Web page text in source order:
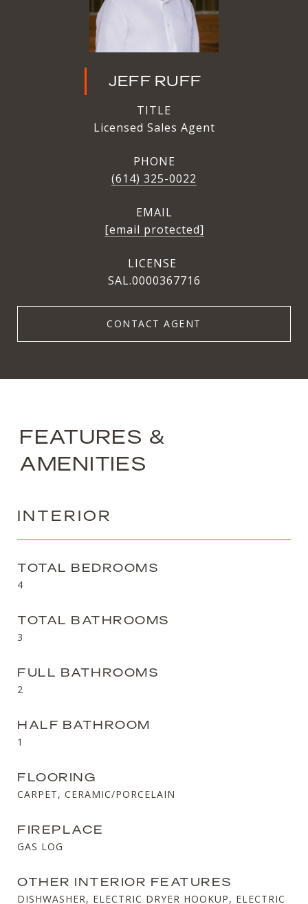
JEFF RUFF
TITLE
Licensed Sales Agent
PHONE
(614) 325-0022
EMAIL
[email protected]
SAL.0000367716
CONTACT AGENT
FEATURES &
AMENITIES
INTERIOR
TOTAL BEDROOMS
4
TOTAL BATHROOMS
3
FULL BATHROOMS
2
HALF BATHROOM
1
FLOORING
CARPET, CERAMIC/PORCELAIN
FIREPLACE
GAS LOG
OTHER INTERIOR FEATURES
DISHWASHER, ELECTRIC DRYER HOOKUP, ELECTRIC